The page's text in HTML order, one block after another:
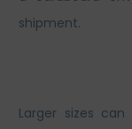
shipment.
Larger sizes